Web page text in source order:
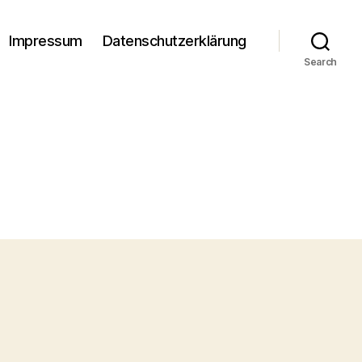
Impressum Datenschutzerklärung
Search